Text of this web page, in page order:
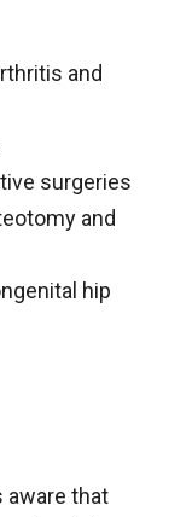
and
surgeries
and
hip
aware that